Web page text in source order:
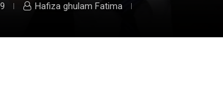
Hafiza ghulam Fatima